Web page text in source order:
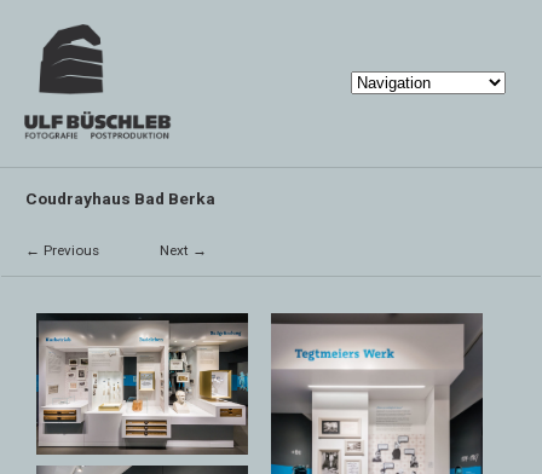
Coudrayhaus Bad Berka
← Previous Next →